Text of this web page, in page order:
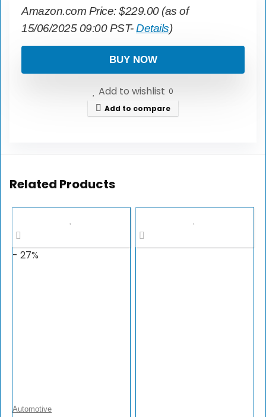
Amazon.com Price:$229.00(as of
15/06/2025 09:00 PST-Details)
BUY NOW
Add to wishlist 0
Add to compare
Related Products
- 27%
Automotive